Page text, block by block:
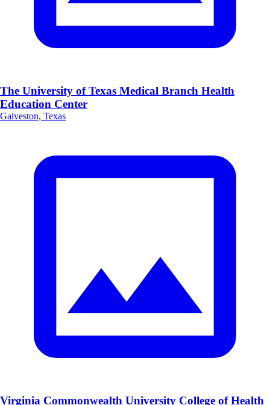
The University of Texas Medical Branch Health
Education Center
Galveston, Texas
Virginia Commonwealth University College of Health